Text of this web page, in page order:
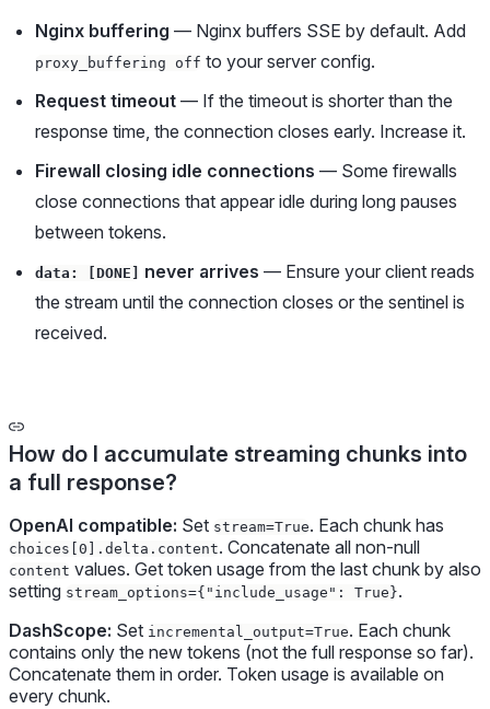
Nginx buffering — Nginx buffers SSE by default. Add
proxy_buffering off to your server config.
Request timeout — If the timeout is shorter than the
response time, the connection closes early. Increase it.
Firewall closing idle connections — Some firewalls
close connections that appear idle during long pauses
between tokens.
data: [DONE] never arrives — Ensure your client reads
the stream until the connection closes or the sentinel is
received.
How do I accumulate streaming chunks into
a full response?
OpenAI compatible: Set stream=True. Each chunk has
choices[0].delta.content. Concatenate all non-null
content values. Get token usage from the last chunk by also
setting stream_options={"include_usage": True}.
DashScope: Set incremental_output=True. Each chunk
contains only the new tokens (not the full response so far).
Concatenate them in order. Token usage is available on
every chunk.